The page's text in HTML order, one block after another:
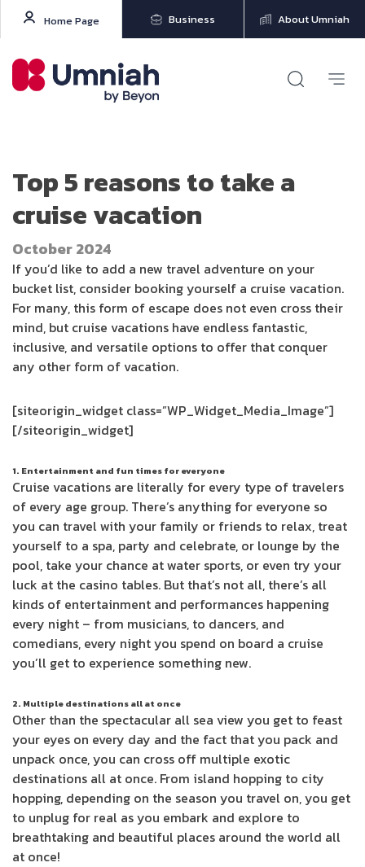
Home Page Business About Umniah
Top 5 reasons to take a
cruise vacation
October 2024
If you’d like to add a new travel adventure on your
bucket list, consider booking yourself a cruise vacation.
For many, this form of escape does not even cross their
mind, but cruise vacations have endless fantastic,
inclusive, and versatile options to offer that conquer
any other form of vacation.
[siteorigin_widget class=”WP_Widget_Media_Image”]
[/siteorigin_widget]
1. Entertainment and fun times for everyone
Cruise vacations are literally for every type of travelers
of every age group. There’s anything for everyone so
you can travel with your family or friends to relax, treat
yourself to a spa, party and celebrate, or lounge by the
pool, take your chance at water sports, or even try your
luck at the casino tables. But that’s not all, there’s all
kinds of entertainment and performances happening
every night – from musicians, to dancers, and
comedians, every night you spend on board a cruise
you’ll get to experience something new.
2. Multiple destinations all at once
Other than the spectacular all sea view you get to feast
your eyes on every day and the fact that you pack and
unpack once, you can cross off multiple exotic
destinations all at once. From island hopping to city
hopping, depending on the season you travel on, you get
to unplug for real as you embark and explore to
breathtaking and beautiful places around the world all
at once!